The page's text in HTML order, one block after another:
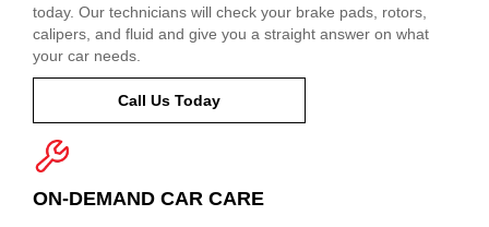
today. Our technicians will check your brake pads, rotors,
calipers, and fluid and give you a straight answer on what
your car needs.
Call Us Today
ON-DEMAND CAR CARE